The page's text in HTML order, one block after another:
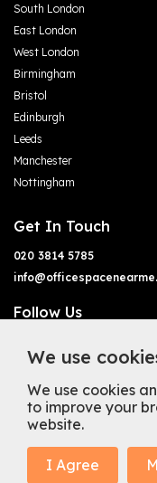
South London
East London
West London
Birmingham
Bristol
Edinburgh
Leeds
Manchester
Nottingham
Get In Touch
020 3814 5785
Follow Us
Terms of Business
We use
We use cookies
to improve your
website.
I Agree